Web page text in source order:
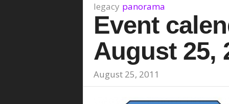
legacy panorama
Event
August 25,
August 25, 2011